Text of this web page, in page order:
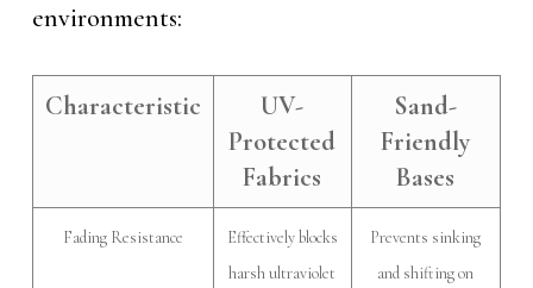
environments:
Characteristic
UV-
Protected
Fabrics
Sand-
Friendly
Bases
Fading Resistance
Effectively blocks
harsh ultraviolet
Prevents sinking
and shifting on